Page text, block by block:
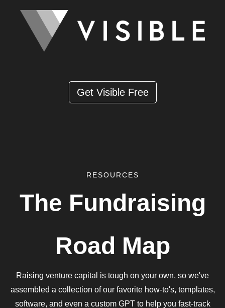
Get Visible Free
RESOURCES
The Fundraising
Road Map
Raising venture capital is tough on your own, so we've
assembled a collection of our favorite how-to's, templates,
software, and even a custom GPT to help you fast-track